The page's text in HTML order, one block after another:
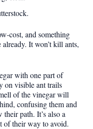
cost, and something
It won’t kill ants,
with one part of
on visible ant trails
of the vinegar will
confusing them and
path. It’s also a
of their way to avoid.